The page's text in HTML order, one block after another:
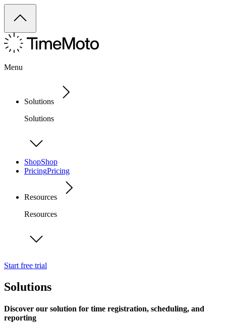
Menu
Solutions
Solutions
ShopShop
PricingPricing
Resources
Resources
Start free trial
Solutions
Discover our solution for time registration, scheduling, and
reporting